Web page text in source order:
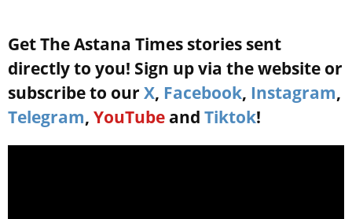
Get The Astana Times stories sent
directly to you! Sign up via the website or
subscribe to our X, Facebook, Instagram,
Telegram, YouTube and Tiktok!